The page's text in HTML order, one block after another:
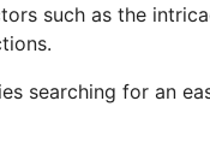
such as the
searching for an